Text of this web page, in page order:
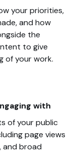
your priorities,
and how
the
to give
of your work.
with
of your public
page views
and broad